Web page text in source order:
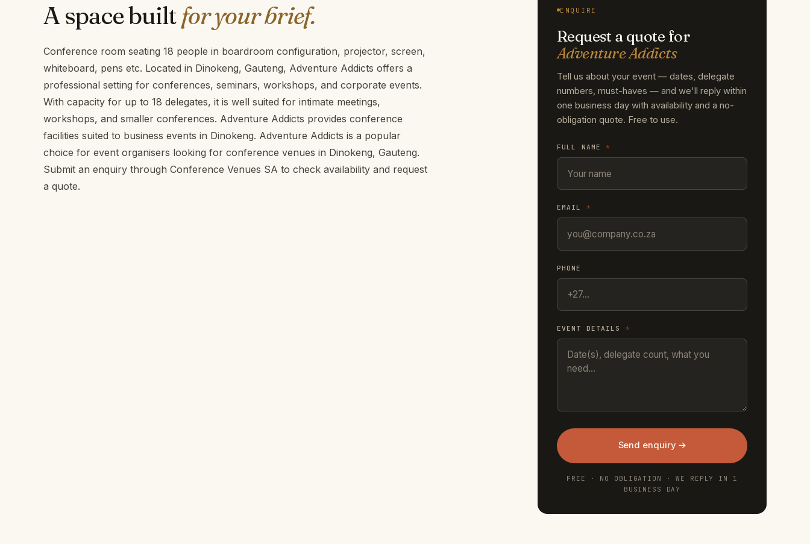
A space builtfor your brief.
Conference room seating 18 people in boardroom configuration, projector, screen,
whiteboard, pens etc. Located in Dinokeng, Gauteng, Adventure Addicts offers a
professional setting for conferences, seminars, workshops, and corporate events.
With capacity for up to 18 delegates, it is well suited for intimate meetings,
workshops, and smaller conferences. Adventure Addicts provides conference
facilities suited to business events in Dinokeng. Adventure Addicts is a popular
choice for event organisers looking for conference venues in Dinokeng, Gauteng.
Submit an enquiry through Conference Venues SA to check availability and request
a quote.
ENQUIRE
Request a quote for
Adventure Addicts
Tell us about your event — dates, delegate
numbers, must-haves — and we'll reply within
one business day with availability and a no-
obligation quote. Free to use.
FULL NAME*
EMAIL *
PHONE
EVENT DETAILS *
Send enquiry →
FREE · NO OBLIGATION · WE REPLY IN 1
BUSINESS DAY